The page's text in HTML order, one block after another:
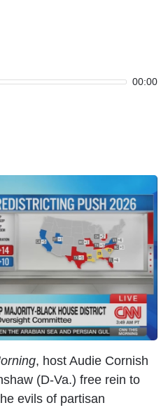
00:00
, host Audie Cornish
(D-Va.) free rein to
evils of partisan